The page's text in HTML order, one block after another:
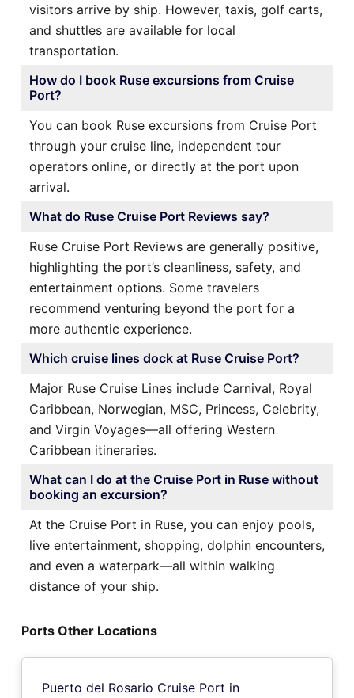
visitors arrive by ship. However, taxis, golf carts,
and shuttles are available for local
transportation.
How do I book Ruse excursions from Cruise
Port?
You can book Ruse excursions from Cruise Port
through your cruise line, independent tour
operators online, or directly at the port upon
arrival.
What do Ruse Cruise Port Reviews say?
Ruse Cruise Port Reviews are generally positive,
highlighting the port’s cleanliness, safety, and
entertainment options. Some travelers
recommend venturing beyond the port for a
more authentic experience.
Which cruise lines dock at Ruse Cruise Port?
Major Ruse Cruise Lines include Carnival, Royal
Caribbean, Norwegian, MSC, Princess, Celebrity,
and Virgin Voyages—all offering Western
Caribbean itineraries.
What can I do at the Cruise Port in Ruse without
booking an excursion?
At the Cruise Port in Ruse, you can enjoy pools,
live entertainment, shopping, dolphin encounters,
and even a waterpark—all within walking
distance of your ship.
Ports Other Locations
Puerto del Rosario Cruise Port in